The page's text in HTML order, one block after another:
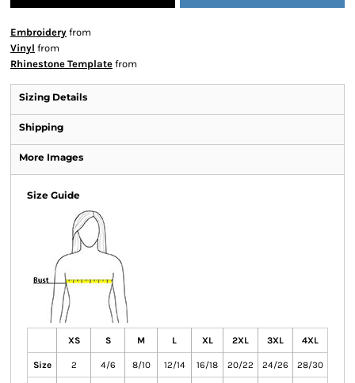
Embroidery from
Vinyl from
Rhinestone Template from
Sizing Details
Shipping
More Images
Size Guide
XS S M L XL 2XL 3XL 4XL
Size 2 4/6 8/10 12/14 16/18 20/22 24/26 28/30